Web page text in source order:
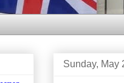
Sunday, May